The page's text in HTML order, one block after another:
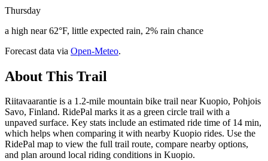
Thursday
a high near 62°F, little expected rain, 2% rain chance
Forecast data via Open-Meteo.
About This Trail
Riitavaarantie is a 1.2-mile mountain bike trail near Kuopio, Pohjois
Savo, Finland. RidePal marks it as a green circle trail with a
unpaved surface. Key stats include an estimated ride time of 14 min,
which helps when comparing it with nearby Kuopio rides. Use the
RidePal map to view the full trail route, compare nearby options,
and plan around local riding conditions in Kuopio.